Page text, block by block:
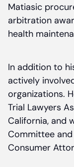
Matiasic
arbitration
health
In addition to
actively
organizations.
Trial Lawyers
California, and
Committee
Consumer